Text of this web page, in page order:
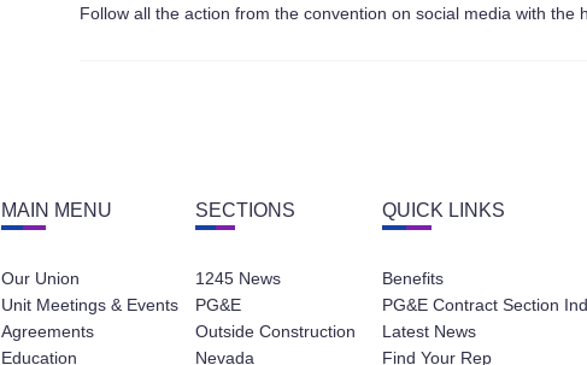
Follow all the action from the convention on social media with the
MAIN MENU
Our Union
Unit Meetings & Events
Agreements
Education
SECTIONS
1245 News
PG&E
Outside Construction
Nevada
QUICK LINKS
Benefits
PG&E Contract Section
Latest News
Find Your Rep